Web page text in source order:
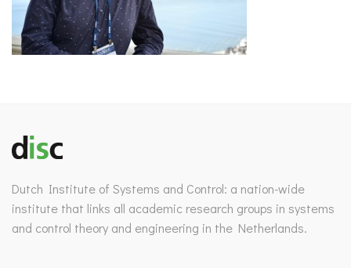
Dutch Institute of Systems and Control: a nation-wide
institute that links all academic research groups in systems
and control theory and engineering in the Netherlands.